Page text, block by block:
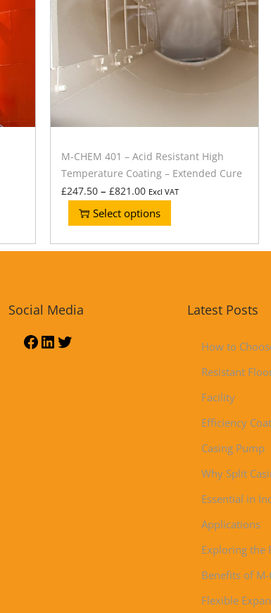
M-CHEM 401 – Acid Resistant High
Temperature Coating – Extended Cure
£247.50 – £821.00 Excl VAT
Select options
Social Media Latest Posts
How to
Resistant
Facility
Efficiency
Casing Pump
Why Split
Essential in
Applications
Exploring the
Benefits of M-
Flexible